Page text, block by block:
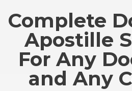
Complete
Apostille
For Any
and Any